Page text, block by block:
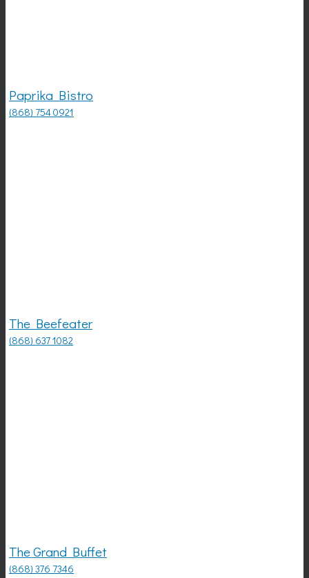
Paprika Bistro
(868) 754 0921
The Beefeater
(868) 637 1082
The Grand Buffet
(868) 376 7346